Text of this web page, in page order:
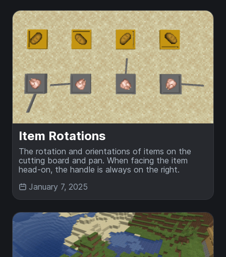
Item Rotations
The rotation and orientations of items on the
cutting board and pan. When facing the item
head-on, the handle is always on the right.
January 7, 2025